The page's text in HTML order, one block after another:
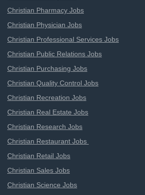
Christian Pharmacy Jobs
Christian Physician Jobs
Christian Professional Services Jobs
Christian Public Relations Jobs
Christian Purchasing Jobs
Christian Quality Control Jobs
Christian Recreation Jobs
Christian Real Estate Jobs
Christian Research Jobs
Christian Restaurant Jobs
Christian Retail Jobs
Christian Sales Jobs
Christian Science Jobs